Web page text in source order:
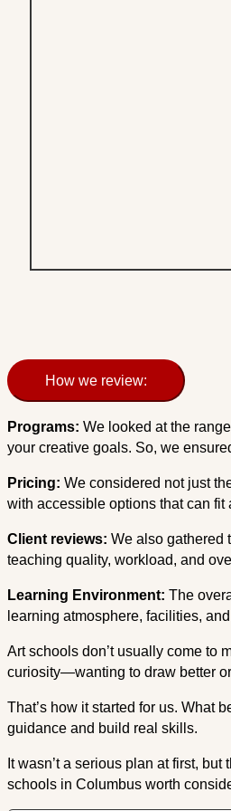
How we review:
Programs: We looked at the
your creative goals. So, we
Pricing: We considered not just
with accessible options that can fit
Client reviews: We also gathered
teaching quality, workload, and
Learning Environment: The
learning atmosphere, facilities,
Art schools don’t usually come to
curiosity—wanting to draw better
That’s how it started for us. What
guidance and build real skills.
It wasn’t a serious plan at first,
schools in Columbus worth